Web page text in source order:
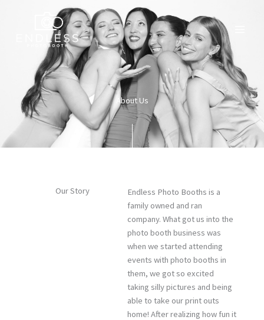
About Us
Our Story
Endless Photo Booths is a
family owned and ran
company. What got us into the
photo booth business was
when we started attending
events with photo booths in
them, we got so excited
taking silly pictures and being
able to take our print outs
home! After realizing how fun it